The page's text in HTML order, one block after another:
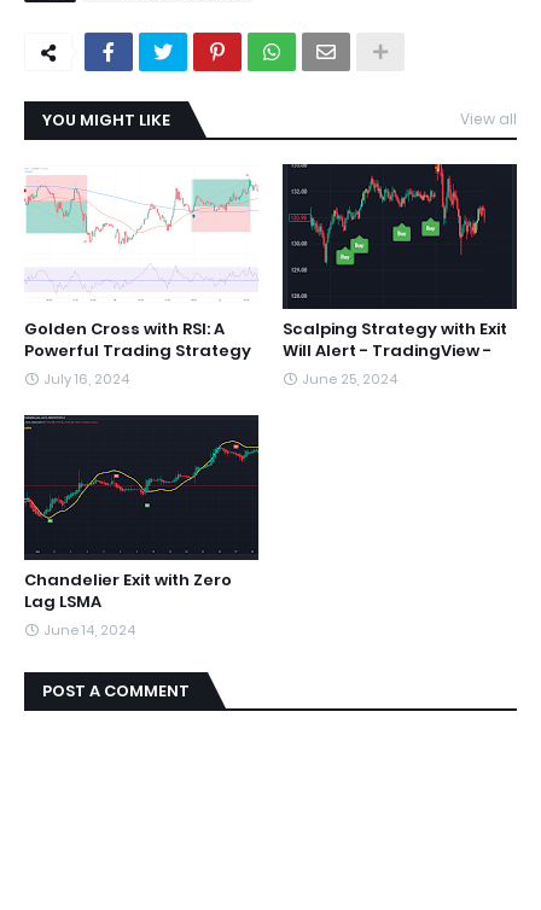
YOU MIGHT LIKE View all
Golden Cross with RSI: A
Powerful Trading Strategy
July 16, 2024
Scalping Strategy with Exit
Will Alert - TradingView -
June 25, 2024
Chandelier Exit with Zero
Lag LSMA
June 14, 2024
POST A COMMENT